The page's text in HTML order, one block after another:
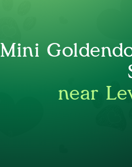
Mini
near